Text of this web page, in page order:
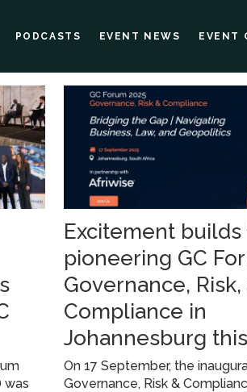
PODCASTS EVENT NEWS EVENT
was
Excitement
pioneering GC
Governance, Risk,
Compliance in
Johannesburg
On 17 September, the
Governance, Risk &